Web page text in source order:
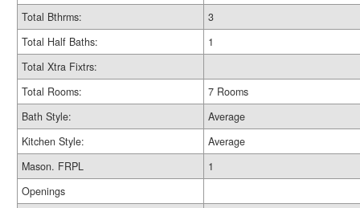
Total Bthrms:
3
Total Half Baths:
1
Total Xtra Fixtrs:
Total Rooms:
7 Rooms
Bath Style:
Average
Kitchen Style:
Average
Mason. FRPL
1
Openings